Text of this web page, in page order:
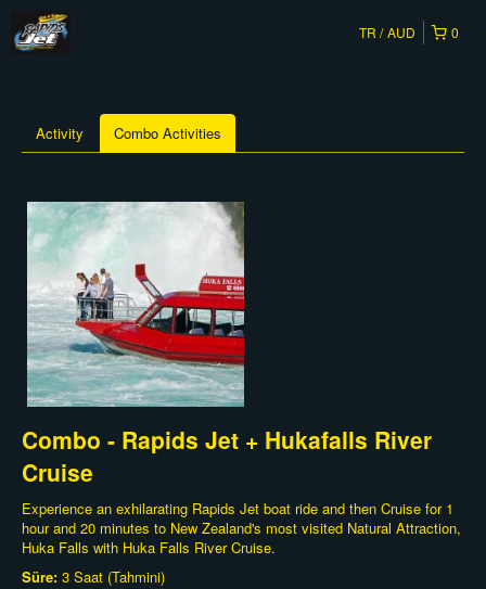
0
TR AUD
Activity Combo Activities
Combo - Rapids Jet + Hukafalls River
Cruise
Experience an exhilarating Rapids Jet boat ride and then Cruise for 1
hour and 20 minutes to New Zealand's most visited Natural Attraction,
Huka Falls with Huka Falls River Cruise.
Süre: 3 Saat (Tahmini)